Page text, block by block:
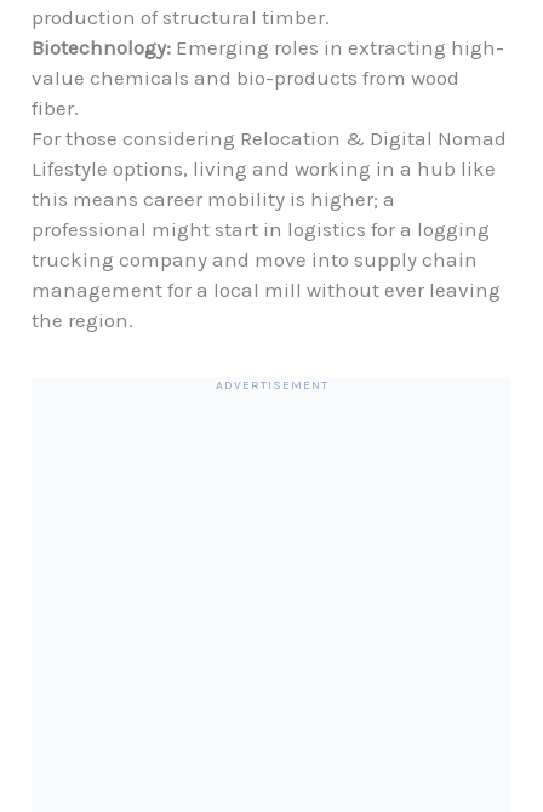
production of structural timber.
Biotechnology: Emerging roles in extracting high-
value chemicals and bio-products from wood
fiber.
For those considering Relocation & Digital Nomad
Lifestyle options, living and working in a hub like
this means career mobility is higher; a
professional might start in logistics for a logging
trucking company and move into supply chain
management for a local mill without ever leaving
the region.
ADVERTISEMENT